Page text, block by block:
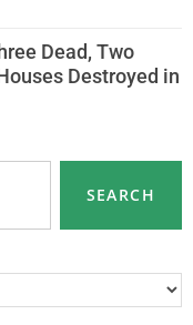
Dead, Two
Destroyed in
SEARCH